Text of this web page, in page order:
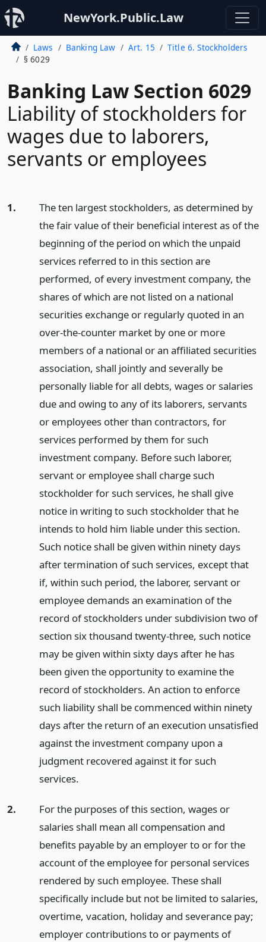
NewYork.Public.Law
Laws Banking Law Art. 15
Title 6. Stockholders
§ 6029
Banking Law Section 6029
Liability of stockholders for
wages due to laborers,
servants or employees
1.
The ten largest stockholders, as determined by
the fair value of their beneficial interest as of the
beginning of the period on which the unpaid
services referred to in this section are
performed, of every investment company, the
shares of which are not listed on a national
securities exchange or regularly quoted in an
over-the-counter market by one or more
members of a national or an affiliated securities
association, shall jointly and severally be
personally liable for all debts, wages or salaries
due and owing to any of its laborers, servants
or employees other than contractors, for
services performed by them for such
investment company. Before such laborer,
servant or employee shall charge such
stockholder for such services, he shall give
notice in writing to such stockholder that he
intends to hold him liable under this section.
Such notice shall be given within ninety days
after termination of such services, except that
if, within such period, the laborer, servant or
employee demands an examination of the
record of stockholders under subdivision two of
section six thousand twenty-three, such notice
may be given within sixty days after he has
been given the opportunity to examine the
record of stockholders. An action to enforce
such liability shall be commenced within ninety
days after the return of an execution unsatisfied
against the investment company upon a
judgment recovered against it for such
services.
2.
For the purposes of this section, wages or
salaries shall mean all compensation and
benefits payable by an employer to or for the
account of the employee for personal services
rendered by such employee. These shall
specifically include but not be limited to salaries,
overtime, vacation, holiday and severance pay;
employer contributions to or payments of